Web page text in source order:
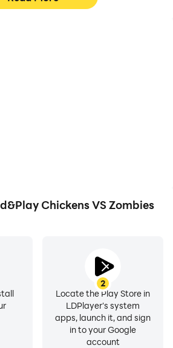
Chickens VS Zombies
2
Locate the Play Store in
LDPlayer's system
apps, launch it, and sign
in to your Google
account